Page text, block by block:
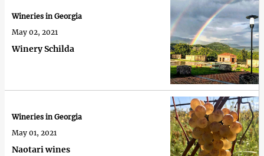
Winery Schilda
Wineries in Georgia
May 02, 2021
Naotari wines
Wineries in Georgia
May 01, 2021